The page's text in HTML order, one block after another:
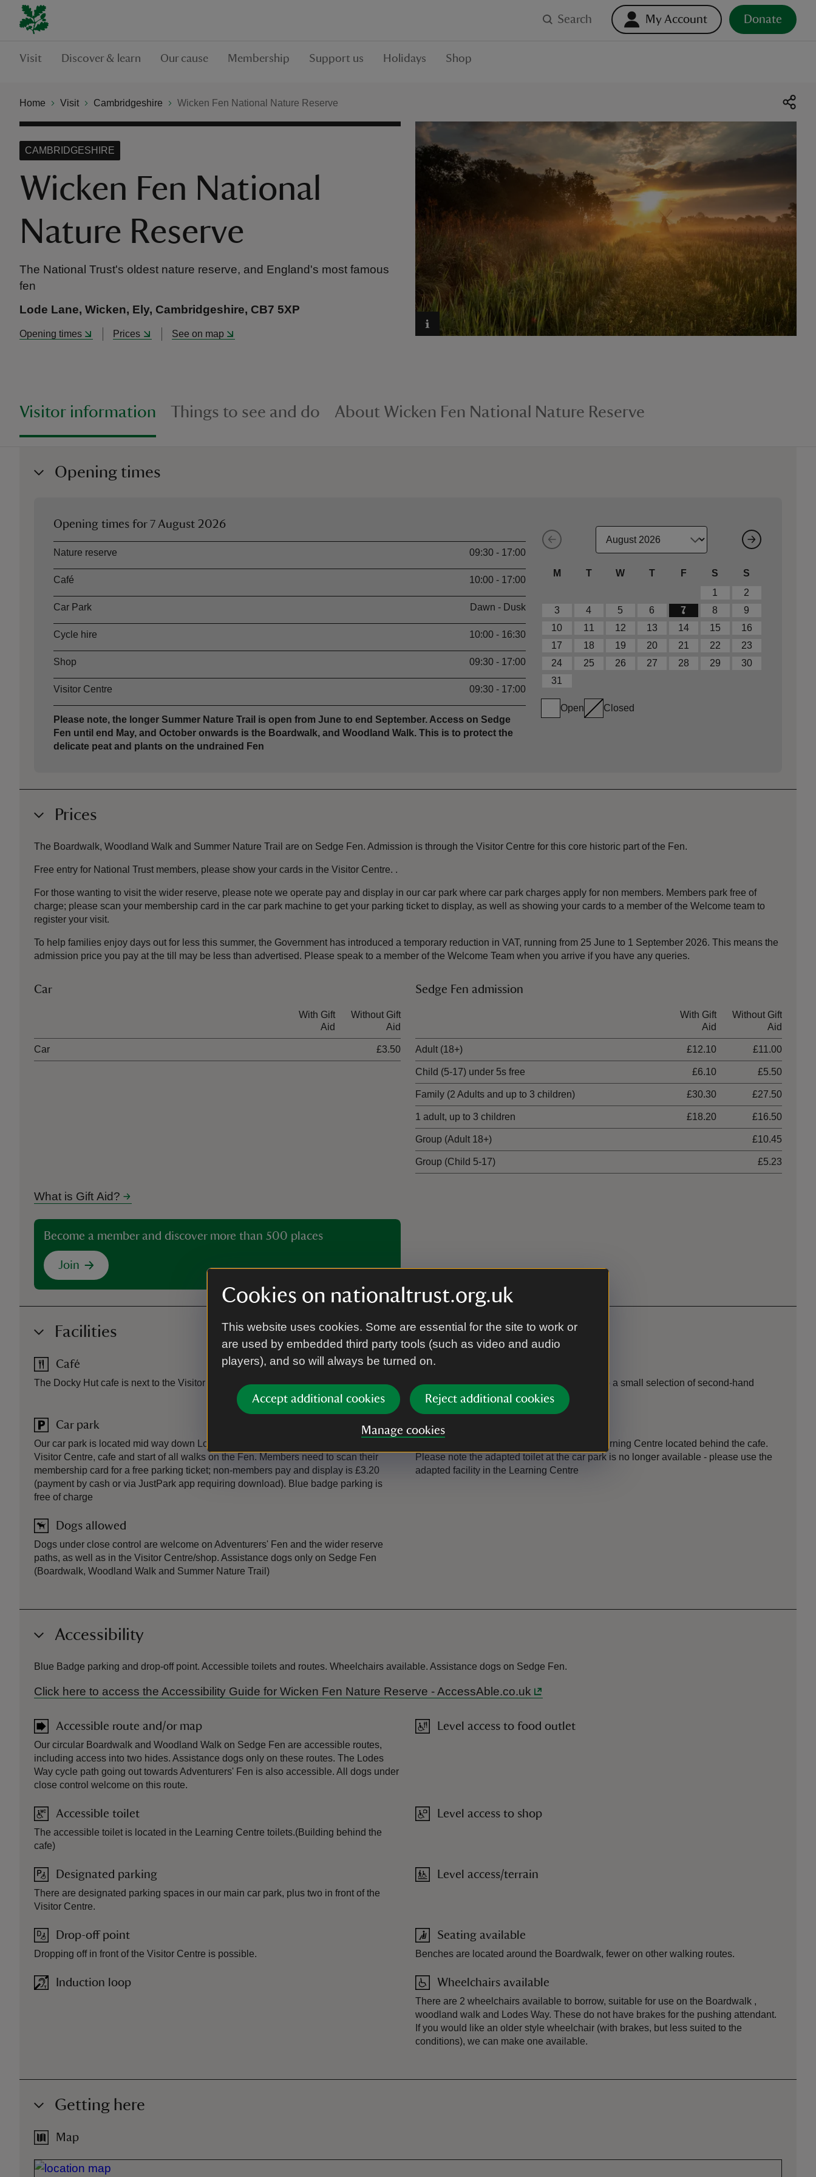
Cookies on nationaltrust.org.uk
This website uses cookies. Some are essential for the site to work or
are used by embedded third party tools (such as video and audio
players), and so will always be turned on.
Accept additional cookies Reject additional cookies
Manage cookies
Search My Account Donate
Visit Discover & learn Our cause Membership Support us Holidays Shop
Home Visit Cambridgeshire Wicken Fen National Nature Reserve
Wicken Fen National
Nature Reserve
CAMBRIDGESHIRE
The National Trust's oldest nature reserve, and England's most famous
fen
Lode Lane, Wicken, Ely, Cambridgeshire, CB7 5XP
Opening times Prices See on map
Visitor information Things to see and do About Wicken Fen National Nature Reserve
Opening times
M T W T F S
S
1
2
3
4 5 6 7 8
9
10
11 12 13 14 15
16
17
18 19 20 21 22
23
24
25 26 27 28 29
30
31
Open Closed
Opening times for7 August 2026
AssetOpening time
Nature reserve 09:30 - 17:00
Café 10:00 - 17:00
Car Park Dawn - Dusk
Cycle hire 10:00 - 16:30
Shop 09:30 - 17:00
Visitor Centre 09:30 - 17:00
Please note, the longer Summer Nature Trail is open from June to end September. Access on Sedge
Fen until end May, and October onwards is the Boardwalk, and Woodland Walk. This is to protect the
delicate peat and plants on the undrained Fen
Prices
The Boardwalk, Woodland Walk and Summer Nature Trail are on Sedge Fen. Admission is through the Visitor Centre for this core historic part of the Fen.
Free entry for National Trust members, please show your cards in the Visitor Centre. .
For those wanting to visit the wider reserve, please note we operate pay and display in our car park where car park charges apply for non members. Members park free of
charge; please scan your membership card in the car park machine to get your parking ticket to display, as well as showing your cards to a member of the Welcome team to
register your visit.
To help families enjoy days out for less this summer, the Government has introduced a temporary reduction in VAT, running from 25 June to 1 September 2026. This means the
admission price you pay at the till may be less than advertised. Please speak to a member of the Welcome Team when you arrive if you have any queries.
Car
With Gift
Aid
Without Gift
Aid
Car £3.50
Sedge Fen admission
With Gift
Aid
Without Gift
Aid
Adult (18+) £12.10 £11.00
Child (5-17) under 5s free £6.10 £5.50
Family (2 Adults and up to 3 children) £30.30 £27.50
1 adult, up to 3 children £18.20 £16.50
Group (Adult 18+) £10.45
Group (Child 5-17) £5.23
What is Gift Aid?
Become a member and discover more than 500 places
Join
Facilities
Café
The Docky Hut cafe is next to the Visitor Centre.
Car park
Our car park is located mid way down Lode Lane; follow the lane on foot to find the
Visitor Centre, cafe and start of all walks on the Fen. Members need to scan their
membership card for a free parking ticket; non-members pay and display is £3.20
(payment by cash or via JustPark app requiring download). Blue badge parking is
free of charge
Dogs allowed
Dogs under close control are welcome on Adventurers' Fen and the wider reserve
paths, as well as in the Visitor Centre/shop. Assistance dogs only on Sedge Fen
(Boardwalk, Woodland Walk and Summer Nature Trail)
The shop is in the Visitor Centre; there is also a small selection of second-hand
books.
Toilet
Toilets are in the car park, and also in the Learning Centre located behind the cafe.
Please note the adapted toilet at the car park is no longer available - please use the
adapted facility in the Learning Centre
Accessibility
Blue Badge parking and drop-off point. Accessible toilets and routes. Wheelchairs available. Assistance dogs on Sedge Fen.
Click here to access the Accessibility Guide for Wicken Fen Nature Reserve - AccessAble.co.uk
Accessible route and/or map
Our circular Boardwalk and Woodland Walk on Sedge Fen are accessible routes,
including access into two hides. Assistance dogs only on these routes. The Lodes
Way cycle path going out towards Adventurers' Fen is also accessible. All dogs under
close control welcome on this route.
Accessible toilet
The accessible toilet is located in the Learning Centre toilets.(Building behind the
cafe)
Designated parking
There are designated parking spaces in our main car park, plus two in front of the
Visitor Centre.
Drop-off point
Dropping off in front of the Visitor Centre is possible.
Induction loop
Level access to food outlet
Level access to shop
Level access/terrain
Seating available
Benches are located around the Boardwalk, fewer on other walking routes.
Wheelchairs available
There are 2 wheelchairs available to borrow, suitable for use on the Boardwalk ,
woodland walk and Lodes Way. These do not have brakes for the pushing attendant.
If you would like an older style wheelchair (with brakes, but less suited to the
conditions), we can make one available.
Getting here
Map